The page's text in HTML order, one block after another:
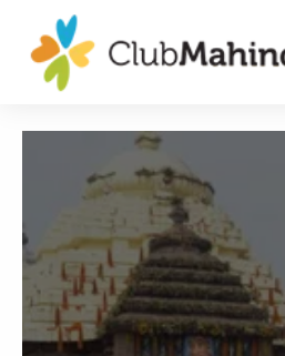
Membership
Experiences
Blog
Member
login